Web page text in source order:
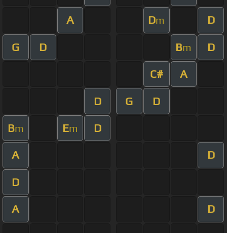
A Dm D
G D Bm D
C# A
D G D
Bm Em D
A D
D
A D